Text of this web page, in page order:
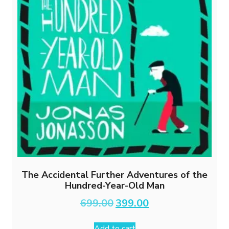
The Accidental Further Adventures of the
Hundred-Year-Old Man
699.00 Original
price
was:
399.00Current
price